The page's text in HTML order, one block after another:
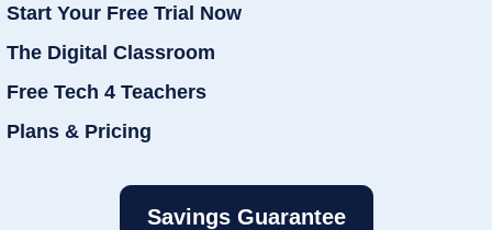
Start Your Free Trial Now
The Digital Classroom
Free Tech 4 Teachers
Plans & Pricing
Savings Guarantee